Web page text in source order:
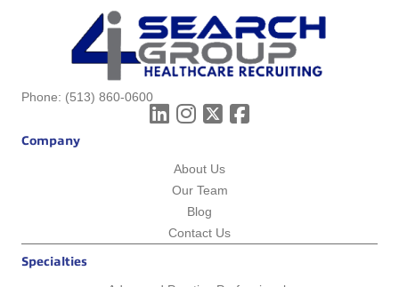
Phone: (513) 860-0600
Company
About Us
Our Team
Blog
Contact Us
Specialties